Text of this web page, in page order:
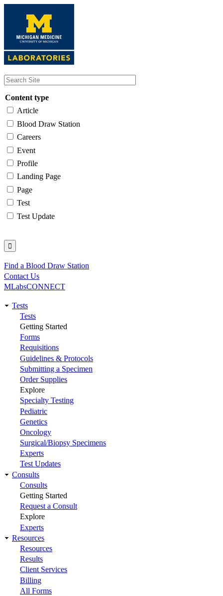
content
Content type
Article
Blood Draw Station
Careers
Event
Profile
Landing Page
Page
Test
Test Update
Utility
Find a Blood Draw Station
Contact Us
MLabsCONNECT
Main
navigation
Tests
Tests
Getting Started
Forms
Requisitions
Guidelines & Protocols
Submitting a Specimen
Order Supplies
Explore
Specialty Testing
Pediatric
Genetics
Oncology
Surgical/Biopsy Specimens
Experts
Test Updates
Consults
Consults
Getting Started
Request a Consult
Explore
Experts
Resources
Resources
Results
Client Services
Billing
All Forms